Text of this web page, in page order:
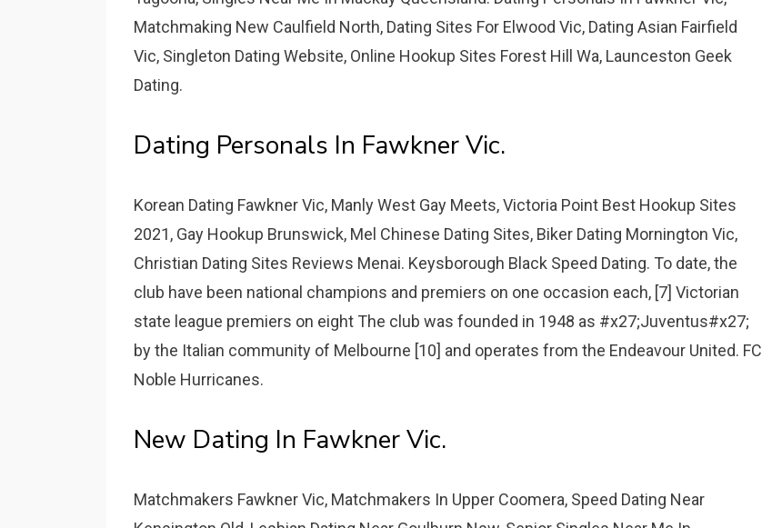
Matchmaking New Caulfield North, Dating Sites For Elwood Vic, Dating Asian Fairfield
Vic, Singleton Dating Website, Online Hookup Sites Forest Hill Wa, Launceston Geek
Dating.
Dating Personals In Fawkner Vic.
Korean Dating Fawkner Vic, Manly West Gay Meets, Victoria Point Best Hookup Sites
2021, Gay Hookup Brunswick, Mel Chinese Dating Sites, Biker Dating Mornington Vic,
Christian Dating Sites Reviews Menai. Keysborough Black Speed Dating. To date, the
club have been national champions and premiers on one occasion each, [7] Victorian
state league premiers on eight The club was founded in 1948 as #x27;Juventus#x27;
by the Italian community of Melbourne [10] and operates from the Endeavour United. FC
Noble Hurricanes.
New Dating In Fawkner Vic.
Matchmakers Fawkner Vic, Matchmakers In Upper Coomera, Speed Dating Near